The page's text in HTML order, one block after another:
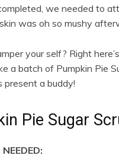
we needed to
was oh so mushy
your self? Right
a batch of Pumpkin Pie
present a buddy!
Pie Sugar